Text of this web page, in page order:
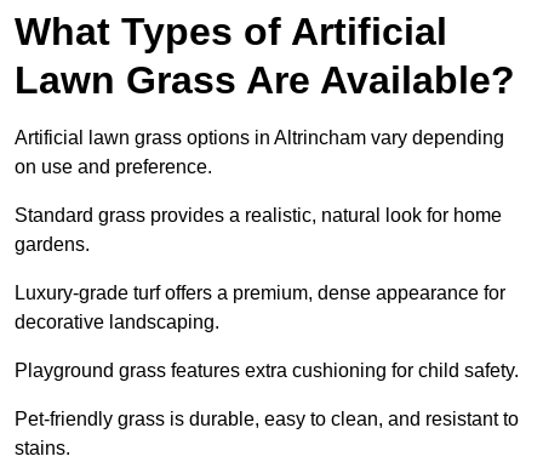
What Types of Artificial
Lawn Grass Are Available?
Artificial lawn grass options in Altrincham vary depending
on use and preference.
Standard grass provides a realistic, natural look for home
gardens.
Luxury-grade turf offers a premium, dense appearance for
decorative landscaping.
Playground grass features extra cushioning for child safety.
Pet-friendly grass is durable, easy to clean, and resistant to
stains.